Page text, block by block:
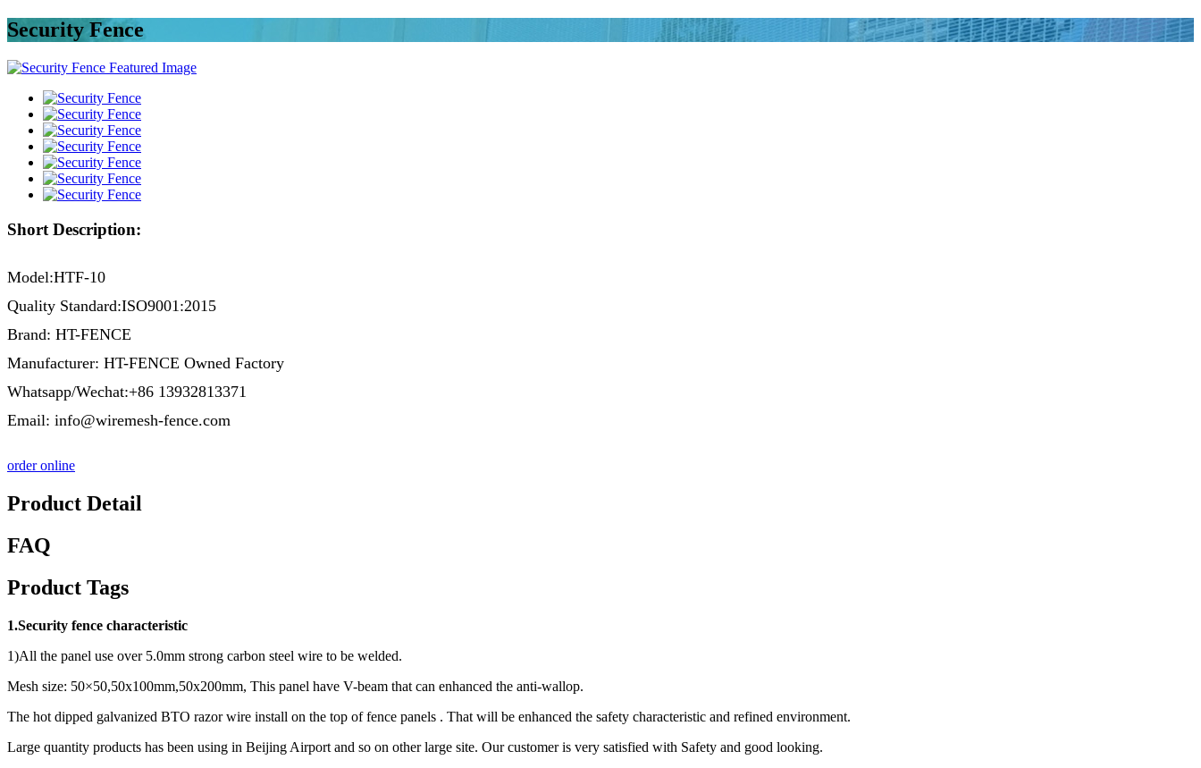
Security Fence
Short Description:
Model:HTF-10
Quality Standard:ISO9001:2015
Brand: HT-FENCE
Manufacturer: HT-FENCE Owned Factory
Whatsapp/Wechat:+86 13932813371
Email: info@wiremesh-fence.com
order online
Product Detail
FAQ
Product Tags
1.Security fence characteristic
1)All the panel use over 5.0mm strong carbon steel wire to be welded.
Mesh size: 50×50,50x100mm,50x200mm, This panel have V-beam that can enhanced the anti-wallop.
The hot dipped galvanized BTO razor wire install on the top of fence panels . That will be enhanced the safety characteristic and refined environment.
Large quantity products has been using in Beijing Airport and so on other large site. Our customer is very satisfied with Safety and good looking.